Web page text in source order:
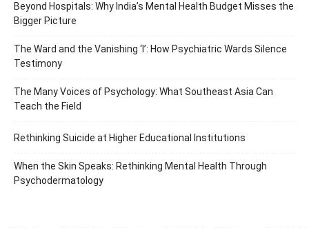
Beyond Hospitals: Why India’s Mental Health Budget Misses the
Bigger Picture
The Ward and the Vanishing ‘I’: How Psychiatric Wards Silence
Testimony
The Many Voices of Psychology: What Southeast Asia Can
Teach the Field
Rethinking Suicide at Higher Educational Institutions
When the Skin Speaks: Rethinking Mental Health Through
Psychodermatology